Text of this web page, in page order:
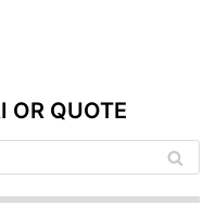
OR QUOTE